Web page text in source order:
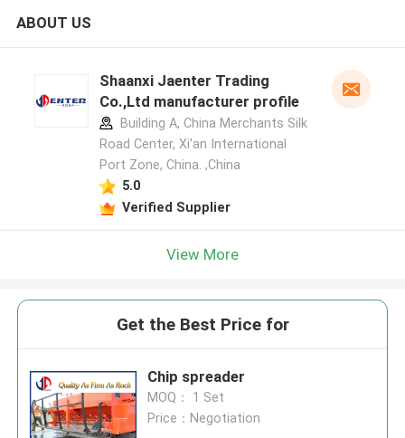
ABOUT US
Shaanxi Jaenter Trading
Co.,Ltd manufacturer profile
Building A, China Merchants Silk
Road Center, Xi'an International
Port Zone, China. ,China
5.0
Verified Supplier
View More
Get the Best Price for
Chip spreader
MOQ： 1 Set
Price：Negotiation